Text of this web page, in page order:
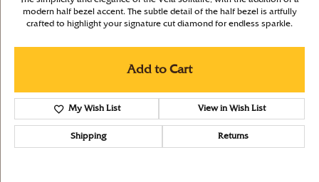
modern half bezel accent. The subtle detail of the half bezel is artfully
crafted to highlight your signature cut diamond for endless sparkle.
Add to Cart
My Wish List View in Wish List
Shipping Returns